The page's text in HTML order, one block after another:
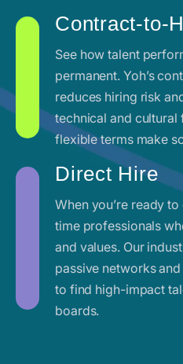
Contract-to-
See how talent
permanent. Yoh’s
reduces hiring risk
technical and cultural
flexible terms make
Direct Hire
When you’re ready
time professionals
and values. Our
passive networks
to find high-impact
boards.